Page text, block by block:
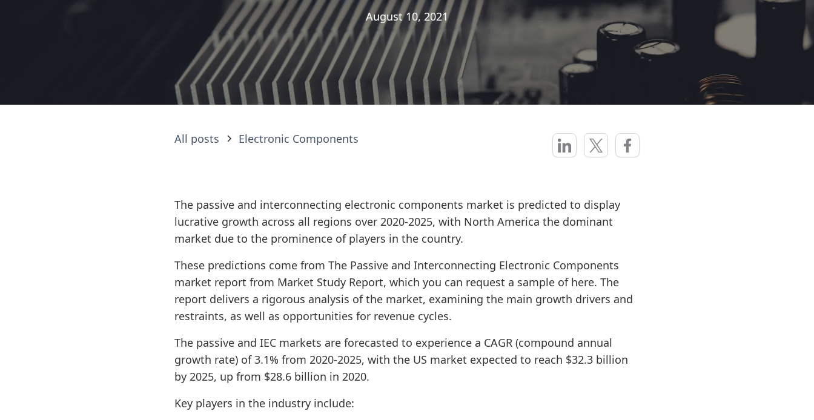
August 10, 2021
August 10, 2021
All posts Electronic Components
The passive and interconnecting electronic components market is predicted to display
lucrative growth across all regions over 2020-2025, with North America the dominant
market due to the prominence of players in the country.
These predictions come from The Passive and Interconnecting Electronic Components
market report from Market Study Report, which you can request a sample of here. The
report delivers a rigorous analysis of the market, examining the main growth drivers and
restraints, as well as opportunities for revenue cycles.
The passive and IEC markets are forecasted to experience a CAGR (compound annual
growth rate) of 3.1% from 2020-2025, with the US market expected to reach $32.3 billion
by 2025, up from $28.6 billion in 2020.
Key players in the industry include: